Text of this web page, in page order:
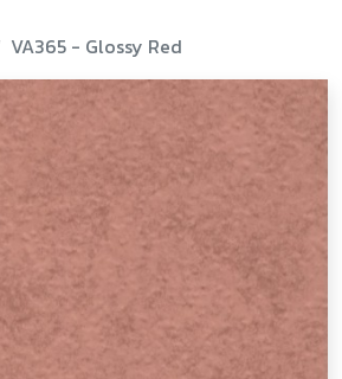
VA365 - Glossy Red